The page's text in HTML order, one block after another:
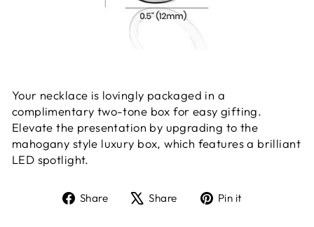
Your necklace is lovingly packaged in a
complimentary two-tone box for easy gifting.
Elevate the presentation by upgrading to the
mahogany style luxury box, which features a brilliant
LED spotlight.
Share
ShareShare
TweetPin it